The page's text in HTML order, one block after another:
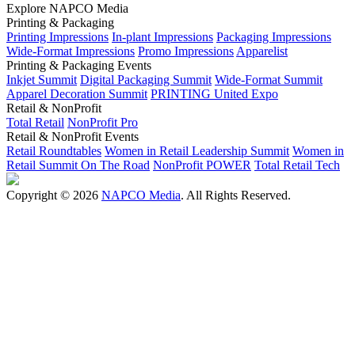
Explore NAPCO Media
Printing & Packaging
Printing Impressions In-plant Impressions Packaging Impressions
Wide-Format Impressions Promo Impressions Apparelist
Printing & Packaging Events
Inkjet Summit Digital Packaging Summit Wide-Format Summit
Apparel Decoration Summit PRINTING United Expo
Retail & NonProfit
Total Retail NonProfit Pro
Retail & NonProfit Events
Retail Roundtables Women in Retail Leadership Summit Women in
Retail Summit On The Road NonProfit POWER Total Retail Tech
Copyright © 2026 NAPCO Media. All Rights Reserved.